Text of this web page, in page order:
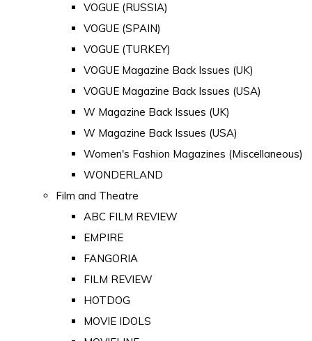
VOGUE (RUSSIA)
VOGUE (SPAIN)
VOGUE (TURKEY)
VOGUE Magazine Back Issues (UK)
VOGUE Magazine Back Issues (USA)
W Magazine Back Issues (UK)
W Magazine Back Issues (USA)
Women's Fashion Magazines (Miscellaneous)
WONDERLAND
Film and Theatre
ABC FILM REVIEW
EMPIRE
FANGORIA
FILM REVIEW
HOTDOG
MOVIE IDOLS